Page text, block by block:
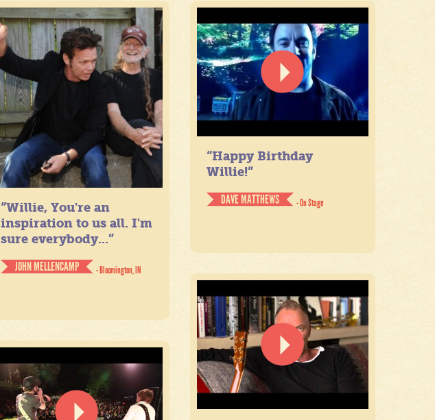
“Willie, You're an
inspiration to us all. I'm
sure everybody...”
JOHN MELLENCAMP
- Bloomington, IN
“Happy Birthday
Willie!”
DAVE MATTHEWS
- On Stage